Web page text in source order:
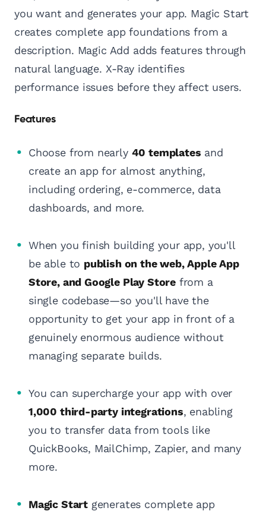
you want and generates your app. Magic Start
creates complete app foundations from a
description. Magic Add adds features through
natural language. X-Ray identifies
performance issues before they affect users.
Features
Choose from nearly 40 templates and
create an app for almost anything,
including ordering, e-commerce, data
dashboards, and more.
When you finish building your app, you'll
be able to publish on the web, Apple App
Store, and Google Play Storefrom a
single codebase—so you'll have the
opportunity to get your app in front of a
genuinely enormous audience without
managing separate builds.
You can supercharge your app with over
1,000 third-party integrations, enabling
you to transfer data from tools like
QuickBooks, MailChimp, Zapier, and many
more.
Magic Start generates complete app